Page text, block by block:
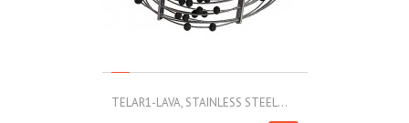
TELAR1-LAVA, STAINLESS STEEL...